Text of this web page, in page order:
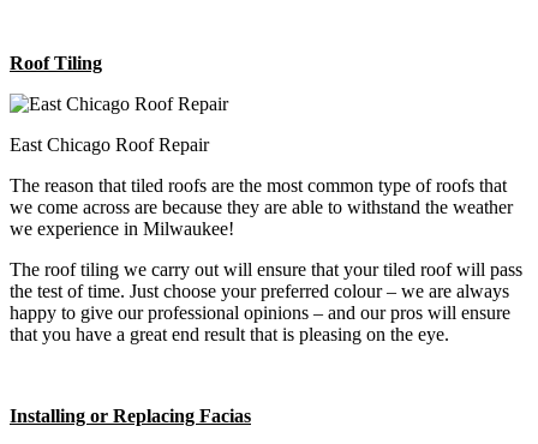
Roof Tiling
East Chicago Roof Repair
The reason that tiled roofs are the most common type of roofs that
we come across are because they are able to withstand the weather
we experience in Milwaukee!
The roof tiling we carry out will ensure that your tiled roof will pass
the test of time. Just choose your preferred colour – we are always
happy to give our professional opinions – and our pros will ensure
that you have a great end result that is pleasing on the eye.
Installing or Replacing Facias